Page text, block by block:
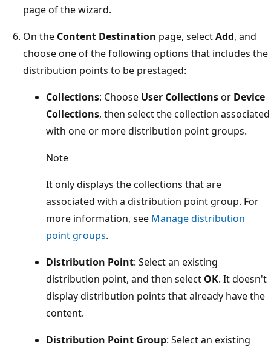
page of the wizard.
On the Content Destination page, selectAdd, and
choose one of the following options that includes the
distribution points to be prestaged:
Collections: Choose User Collectionsor Device
Collections, then select the collection associated
with one or more distribution point groups.
Note
It only displays the collections that are
associated with a distribution point group. For
more information, see Manage distribution
point groups.
Distribution Point: Select an existing
distribution point, and then select OK. It doesn't
display distribution points that already have the
content.
Distribution Point Group: Select an existing